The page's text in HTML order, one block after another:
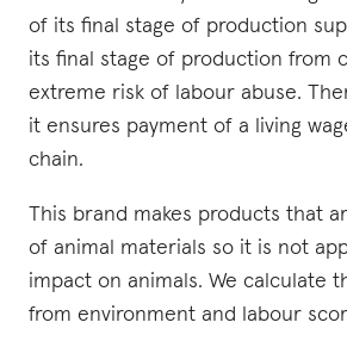
of its final stage of production
its final stage of production from
extreme risk of labour abuse.
it ensures payment of a living
chain.
This brand makes products that
of animal materials so it is not
impact on animals. We calculate
from environment and labour